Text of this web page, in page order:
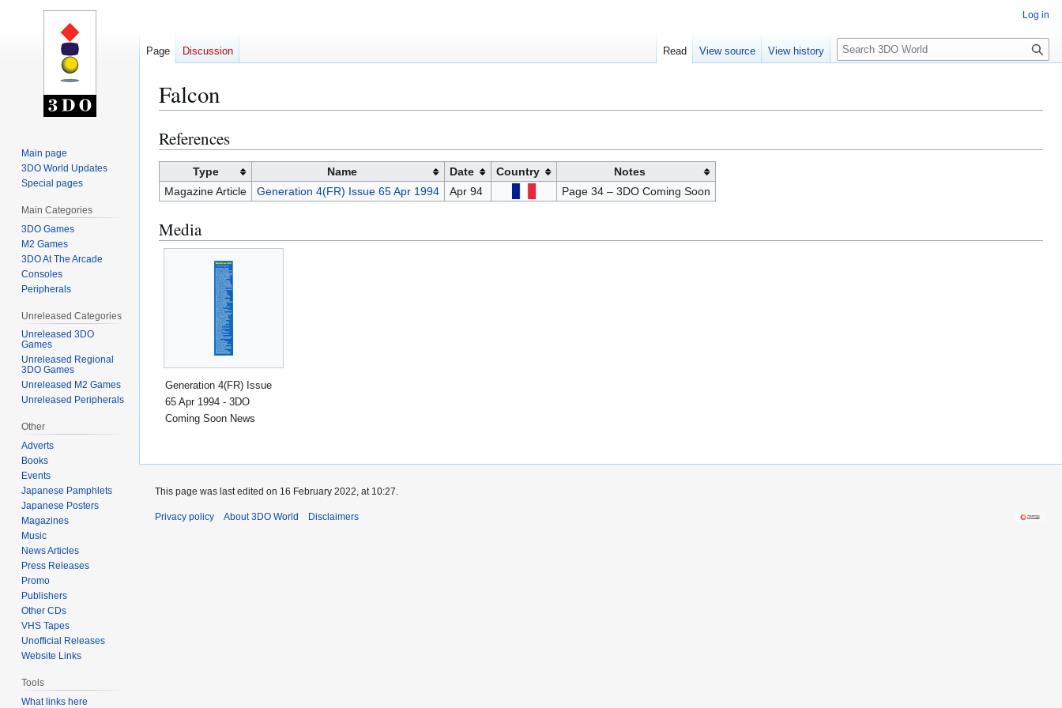
Falcon
Jump
to
navigation
Jump
to
References
Type Name Date Country
Notes
Magazine Article
Generation 4(FR) Issue 65 Apr 1994 Apr 94 Page 34 – 3DO Coming Soon
Media
Generation 4(FR) Issue
65 Apr 1994 - 3DO
Coming Soon News
Log in
Page Discussion Read View source View history
S
e
c
Main page
3DO World Updates
Special pages
Main Categories
3DO Games
M2 Games
3DO At The Arcade
Consoles
Peripherals
Unreleased Categories
Unreleased 3DO
Games
Unreleased Regional
3DO Games
Unreleased M2 Games
Unreleased Peripherals
Other
Adverts
Books
Events
Japanese Pamphlets
Japanese Posters
Magazines
Music
News Articles
Press Releases
Promo
Publishers
Other CDs
VHS Tapes
Unofficial Releases
Website Links
Tools
What links here
This page was last edited on 16 February 2022, at 10:27.
Privacy policy About 3DO World Disclaimers